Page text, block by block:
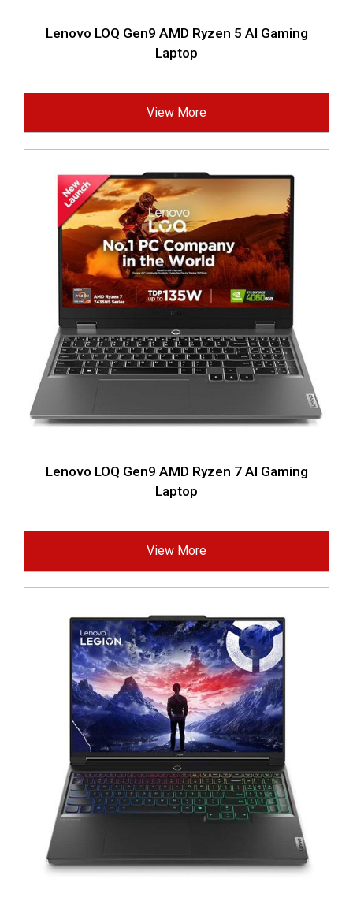
Lenovo LOQ Gen9 AMD Ryzen 5 AI Gaming
Laptop
View More
Lenovo LOQ Gen9 AMD Ryzen 7 AI Gaming
Laptop
View More